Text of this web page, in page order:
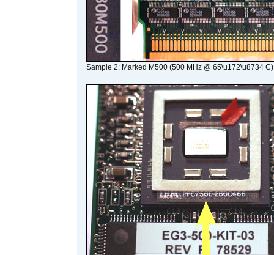
Sample 2: Marked M500 (500 MHz @ 65\u172\u8734 C)